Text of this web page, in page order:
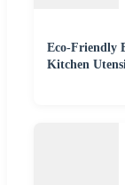
Eco-Friendly
Kitchen